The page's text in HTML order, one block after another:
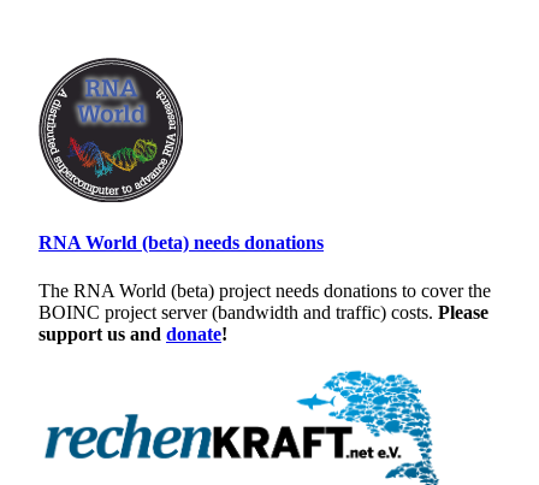
RNA World (beta) needs donations
The RNA World (beta) project needs donations to cover the
BOINC project server (bandwidth and traffic) costs. Please
support us and donate!